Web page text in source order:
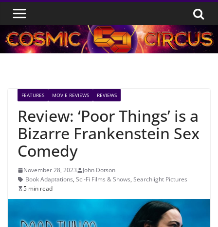
Skip
content
FEATURES MOVIE REVIEWS REVIEWS
Review: ‘Poor Things’ is a
Bizarre Frankenstein Sex
Comedy
November 28, 2023
John Dotson
Book Adaptations, Sci-Fi Films & Shows, Searchlight Pictures
5 min read